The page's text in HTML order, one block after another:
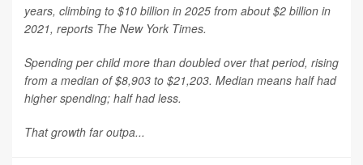
years, climbing to $10 billion in 2025 from about $2 billion in
2021, reports The New York Times.
Spending per child more than doubled over that period, rising
from a median of $8,903 to $21,203. Median means half had
higher spending; half had less.
That growth far outpa...